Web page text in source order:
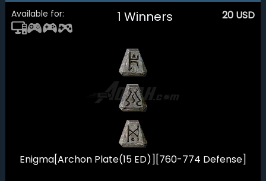
20 USD
1 Winners
Enigma[Archon Plate(15 ED)][760-774 Defense]
Available for: